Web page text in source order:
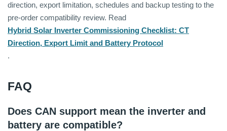
direction, export limitation, schedules and backup testing to the
pre-order compatibility review. Read
Hybrid Solar Inverter Commissioning Checklist: CT
Direction, Export Limit and Battery Protocol
.
FAQ
Does CAN support mean the inverter and
battery are compatible?